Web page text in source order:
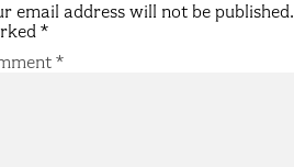
email address will not be published.
*
*